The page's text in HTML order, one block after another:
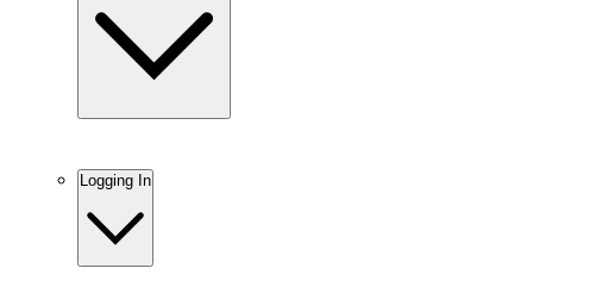
Logging In